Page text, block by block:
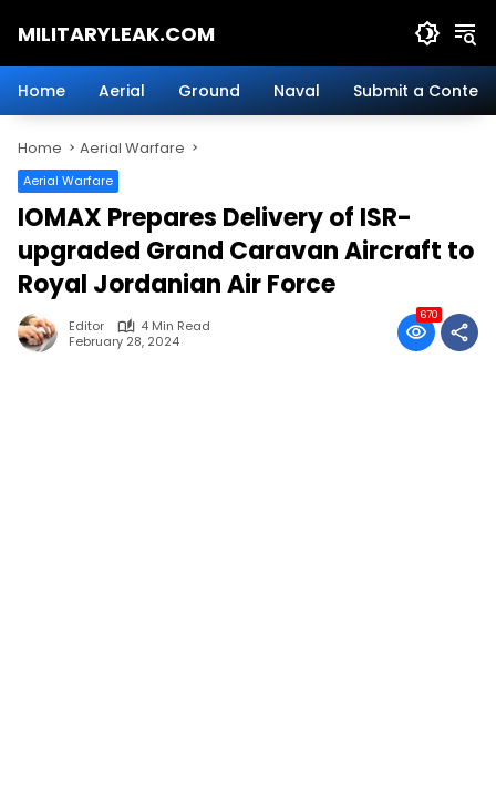
MILITARYLEAK.COM
Military
Defense
Technology.
Home Aerial Ground Naval Submit a Content
Home Aerial Warfare
Aerial Warfare
IOMAX Prepares Delivery of ISR-
upgraded Grand Caravan Aircraft to
Royal Jordanian Air Force
Editor
4 Min Read
February 28, 2024
670